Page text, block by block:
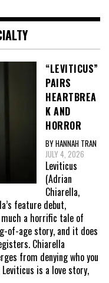
“LEVITICUS”
PAIRS
HEARTBREA
K AND
HORROR
BY HANNAH TRAN
JULY 4, 2026
Leviticus
(Adrian
Chiarella,
feature debut,
much a horrific tale of
of-age story, and it does
Chiarella
from denying who you
Leviticus is a love story,